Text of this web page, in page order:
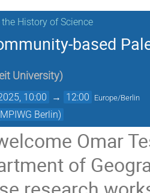
History of Science
based
University)
10:00 → 12:00 Europe/Berlin
Berlin)
Omar
of